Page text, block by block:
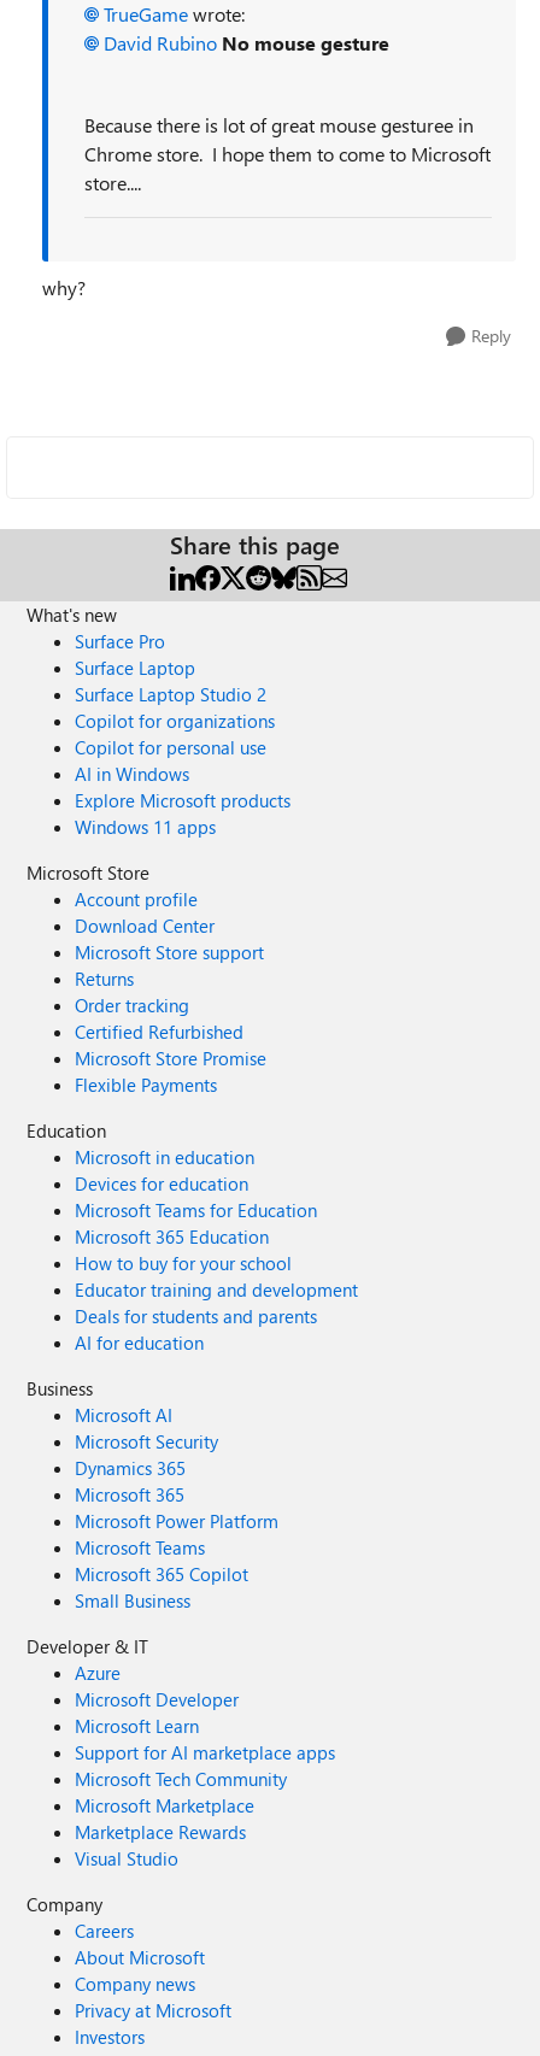
TrueGamewrote:
David Rubino No mouse gesture
Because there is lot of great mouse gesturee in
Chrome store. I hope them to come to Microsoft
store....
why?
Reply
Share this page
What's new
Surface Pro
Surface Laptop
Surface Laptop Studio 2
Copilot for organizations
Copilot for personal use
AI in Windows
Explore Microsoft products
Windows 11 apps
Microsoft Store
Account profile
Download Center
Microsoft Store support
Returns
Order tracking
Certified Refurbished
Microsoft Store Promise
Flexible Payments
Education
Microsoft in education
Devices for education
Microsoft Teams for Education
Microsoft 365 Education
How to buy for your school
Educator training and development
Deals for students and parents
AI for education
Business
Microsoft AI
Microsoft Security
Dynamics 365
Microsoft 365
Microsoft Power Platform
Microsoft Teams
Microsoft 365 Copilot
Small Business
Developer & IT
Azure
Microsoft Developer
Microsoft Learn
Support for AI marketplace apps
Microsoft Tech Community
Microsoft Marketplace
Marketplace Rewards
Visual Studio
Company
Careers
About Microsoft
Company news
Privacy at Microsoft
Investors